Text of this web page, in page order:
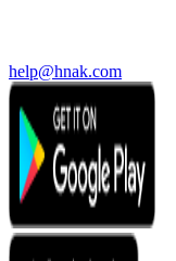
help@hnak.com